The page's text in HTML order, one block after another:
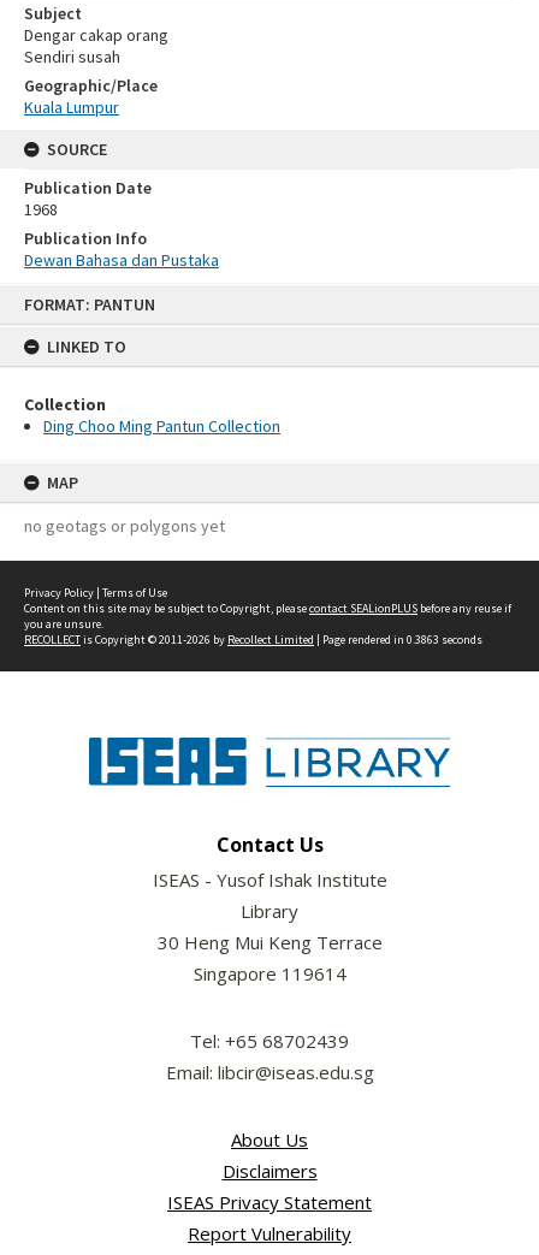
FORMAT: PANTUN
LINKED TO
Collection
Ding Choo Ming Pantun Collection
MAP
no geotags or polygons yet
Subject
Dengar cakap orang
Sendiri susah
Geographic/Place
Kuala Lumpur
SOURCE
Publication Date
1968
Publication Info
Dewan Bahasa dan Pustaka
Privacy Policy | Terms of Use
Content on this site may be subject to Copyright, pleasecontact SEALionPLUS before any reuse if
you are unsure.
RECOLLECTis Copyright © 2011-2026 by Recollect Limited | Page rendered in 0.3863 seconds
Contact Us
ISEAS - Yusof Ishak Institute
Library
30 Heng Mui Keng Terrace
Singapore 119614
Tel: +65 68702439
Email: libcir@iseas.edu.sg
About Us
Disclaimers
ISEAS Privacy Statement
Report Vulnerability